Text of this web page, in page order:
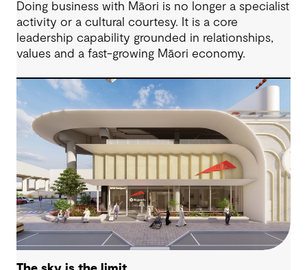
Doing business with Māori is no longer a specialist
activity or a cultural courtesy. It is a core
leadership capability grounded in relationships,
values and a fast-growing Māori economy.